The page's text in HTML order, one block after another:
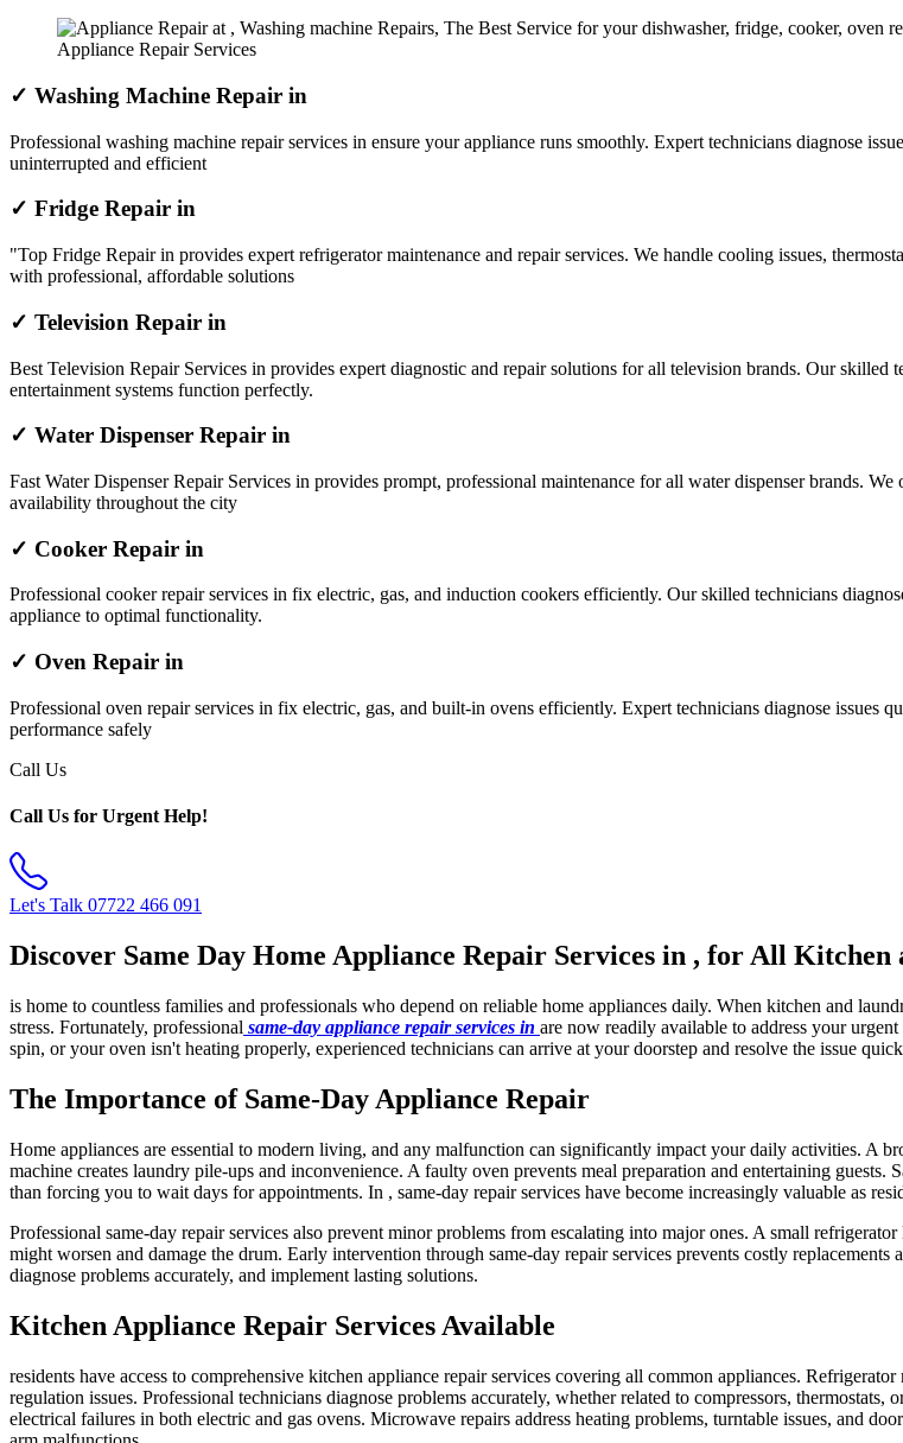
Appliance Repair Services
✓ Washing Machine Repair in
Professional washing machine repair services in ensure your appliance runs smoothly. Expert technicians diagnose
uninterrupted and efficient
✓ Fridge Repair in
"Top Fridge Repair in provides expert refrigerator maintenance and repair services. We handle cooling issues,
with professional, affordable solutions
✓ Television Repair in
Best Television Repair Services in provides expert diagnostic and repair solutions for all television brands. Our
entertainment systems function perfectly.
✓ Water Dispenser Repair in
Fast Water Dispenser Repair Services in provides prompt, professional maintenance for all water dispenser brands.
availability throughout the city
✓ Cooker Repair in
Professional cooker repair services in fix electric, gas, and induction cookers efficiently. Our skilled technicians
appliance to optimal functionality.
✓ Oven Repair in
Professional oven repair services in fix electric, gas, and built-in ovens efficiently. Expert technicians diagnose issues
performance safely
Call Us
Call Us for Urgent Help!
Let's Talk 07722 466 091
Discover Same Day Home Appliance Repair Services in , for All
is home to countless families and professionals who depend on reliable home appliances daily. When kitchen and
stress. Fortunately, professional same-day appliance repair services in are now readily available to address your
spin, or your oven isn't heating properly, experienced technicians can arrive at your doorstep and resolve the issue
The Importance of Same-Day Appliance Repair
Home appliances are essential to modern living, and any malfunction can significantly impact your daily activities. A
machine creates laundry pile-ups and inconvenience. A faulty oven prevents meal preparation and entertaining guests.
than forcing you to wait days for appointments. In , same-day repair services have become increasingly valuable as
Professional same-day repair services also prevent minor problems from escalating into major ones. A small
might worsen and damage the drum. Early intervention through same-day repair services prevents costly
diagnose problems accurately, and implement lasting solutions.
Kitchen Appliance Repair Services Available
residents have access to comprehensive kitchen appliance repair services covering all common appliances.
regulation issues. Professional technicians diagnose problems accurately, whether related to compressors,
electrical failures in both electric and gas ovens. Microwave repairs address heating problems, turntable issues, and